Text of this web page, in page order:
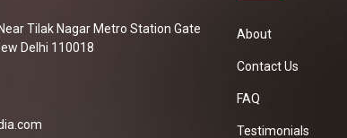
Tilak Nagar Metro Station Gate
Delhi 110018
About
Contact Us
FAQ
Testimonials